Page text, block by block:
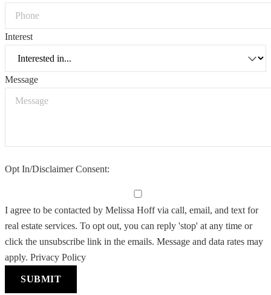
Interest
Message
Opt In/Disclaimer Consent:
I agree to be contacted by Melissa Hoff via call, email, and text for
real estate services. To opt out, you can reply 'stop' at any time or
click the unsubscribe link in the emails. Message and data rates may
apply. Privacy Policy
SUBMIT